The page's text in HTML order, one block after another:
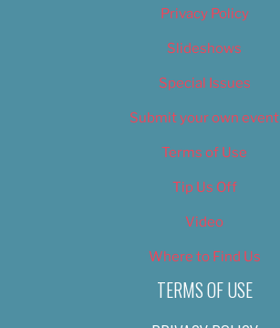
Privacy Policy
Slideshows
Special Issues
Submit your own event
Terms of Use
Tip Us Off
Video
Where to Find Us
TERMS OF USE